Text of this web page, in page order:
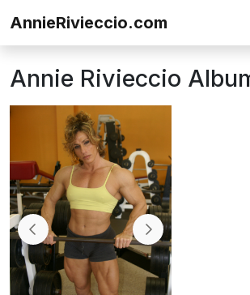
AnnieRivieccio.com
Annie Rivieccio